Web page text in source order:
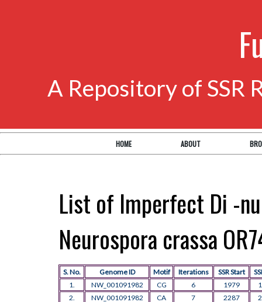
A Repository of SSR
HOME ABOUT
List of Imperfect Di -
Neurospora crassa
S. No. Genome ID Motif Iterations SSR Start
1.
NW_001091982 CG 6 1979
2.
NW_001091982 CA 7 2287